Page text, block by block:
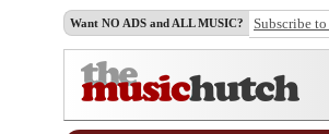
Want NO ADS and ALL MUSIC? Subscribe to